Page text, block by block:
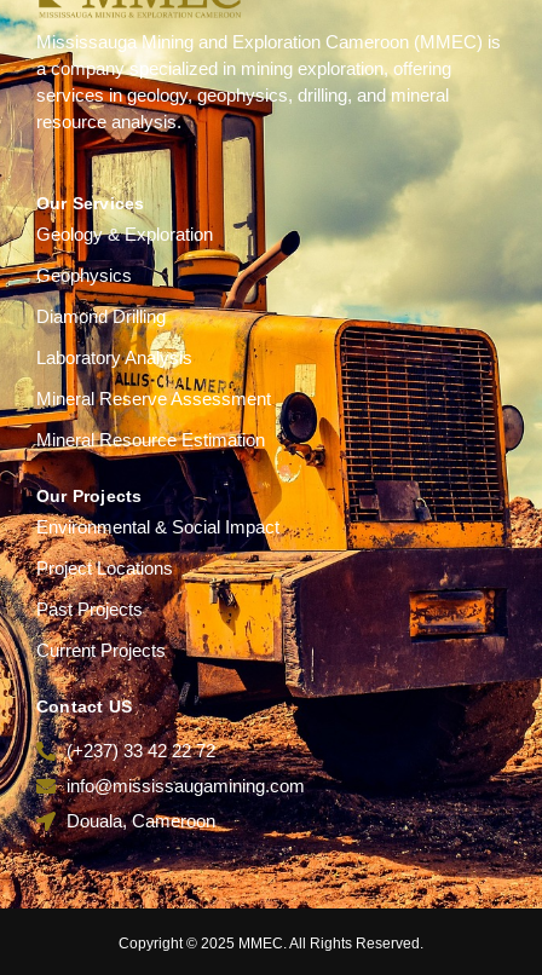
Mississauga Mining and Exploration Cameroon (MMEC) is
a company specialized in mining exploration, offering
services in geology, geophysics, drilling, and mineral
resource analysis.
Our Services
Geology & Exploration
Geophysics
Diamond Drilling
Laboratory Analysis
Mineral Reserve Assessment
Mineral Resource Estimation
Our Projects
Environmental & Social Impact
Project Locations
Past Projects
Current Projects
Contact US
(+237) 33 42 22 72
info@mississaugamining.com
Douala, Cameroon
Copyright © 2025 MMEC. All Rights Reserved.